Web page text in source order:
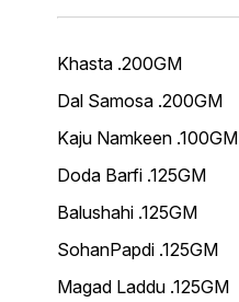
Khasta .200GM
Dal Samosa .200GM
Kaju Namkeen .100GM
Doda Barfi .125GM
Balushahi .125GM
SohanPapdi .125GM
Magad Laddu .125GM